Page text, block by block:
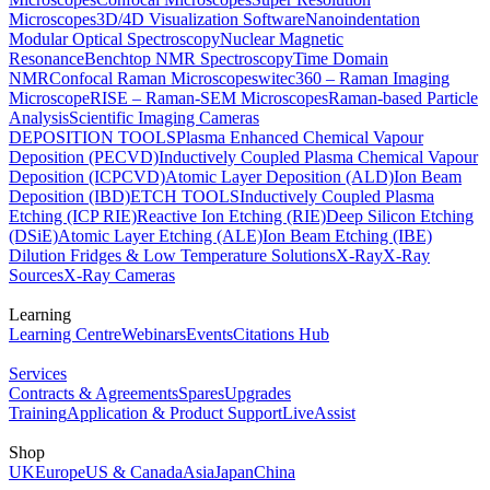
Microscopes3D/4D Visualization SoftwareNanoindentation
Modular Optical SpectroscopyNuclear Magnetic
ResonanceBenchtop NMR SpectroscopyTime Domain
NMRConfocal Raman Microscopeswitec360 – Raman Imaging
MicroscopeRISE – Raman-SEM MicroscopesRaman-based Particle
AnalysisScientific Imaging Cameras
DEPOSITION TOOLSPlasma Enhanced Chemical Vapour
Deposition (PECVD)Inductively Coupled Plasma Chemical Vapour
Deposition (ICPCVD)Atomic Layer Deposition (ALD)Ion Beam
Deposition (IBD)ETCH TOOLSInductively Coupled Plasma
Etching (ICP RIE)Reactive Ion Etching (RIE)Deep Silicon Etching
(DSiE)Atomic Layer Etching (ALE)Ion Beam Etching (IBE)
Dilution Fridges & Low Temperature SolutionsX-RayX-Ray
SourcesX-Ray Cameras
Learning
Learning CentreWebinarsEventsCitations Hub
Services
Contracts & AgreementsSparesUpgrades
TrainingApplication & Product SupportLiveAssist
Shop
UKEuropeUS & CanadaAsiaJapanChina